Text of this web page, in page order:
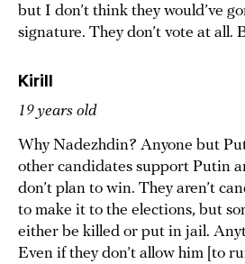
but I don’t think they would’ve
signature. They don’t vote at all.
Kirill
19 years old
Why Nadezhdin? Anyone but
other candidates support Putin
don’t plan to win. They aren’t
to make it to the elections, but
either be killed or put in jail.
Even if they don’t allow him [to